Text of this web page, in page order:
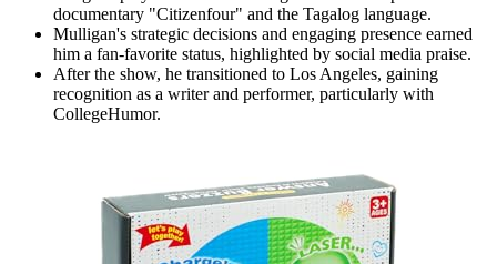
documentary "Citizenfour" and the Tagalog language.
Mulligan's strategic decisions and engaging presence earned
him a fan-favorite status, highlighted by social media praise.
After the show, he transitioned to Los Angeles, gaining
recognition as a writer and performer, particularly with
CollegeHumor.